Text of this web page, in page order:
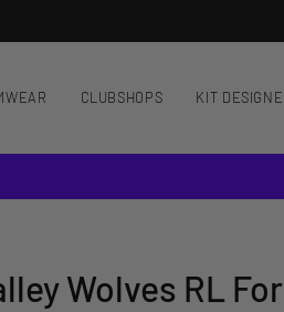
CLUBSHOPS KIT
Wolves RL